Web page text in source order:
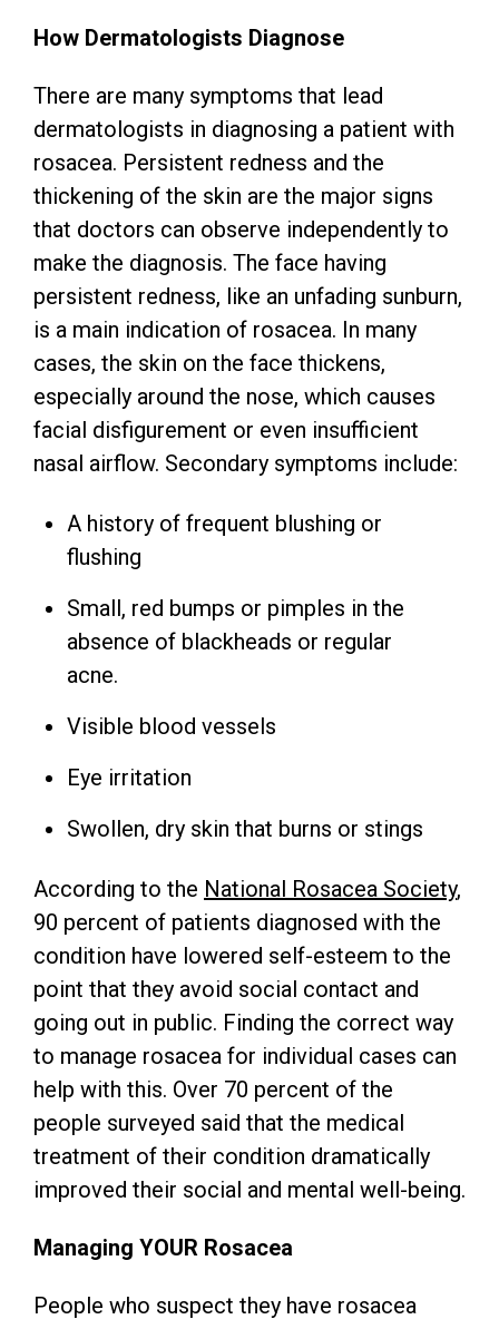
How Dermatologists Diagnose
There are many symptoms that lead
dermatologists in diagnosing a patient with
rosacea. Persistent redness and the
thickening of the skin are the major signs
that doctors can observe independently to
make the diagnosis. The face having
persistent redness, like an unfading sunburn,
is a main indication of rosacea. In many
cases, the skin on the face thickens,
especially around the nose, which causes
facial disfigurement or even insufficient
nasal airflow. Secondary symptoms include:
A history of frequent blushing or
flushing
Small, red bumps or pimples in the
absence of blackheads or regular
acne.
Visible blood vessels
Eye irritation
Swollen, dry skin that burns or stings
According to the National Rosacea Society,
90 percent of patients diagnosed with the
condition have lowered self-esteem to the
point that they avoid social contact and
going out in public. Finding the correct way
to manage rosacea for individual cases can
help with this. Over 70 percent of the
people surveyed said that the medical
treatment of their condition dramatically
improved their social and mental well-being.
Managing YOUR Rosacea
People who suspect they have rosacea